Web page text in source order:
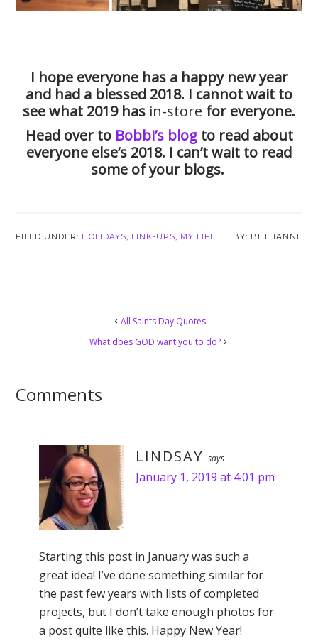
I hope everyone has a happy new year
and had a blessed 2018. I cannot wait to
see what 2019 has in-store for everyone.
Head over to Bobbi’s blogto read about
everyone else’s 2018. I can’t wait to read
some of your blogs.
FILED UNDER: HOLIDAYS LINK-UPS MY LIFE BETHANNE
Interactions
All Saints Day Quotes
What does GOD want you to do?
Comments
LINDSAY says
January 1, 2019 at 4:01 pm
Starting this post in January was such a
great idea! I’ve done something similar for
the past few years with lists of completed
projects, but I don’t take enough photos for
a post quite like this. Happy New Year!